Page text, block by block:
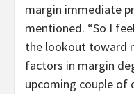
margin immediate
mentioned. “So I
the lookout toward
factors in margin
upcoming couple of